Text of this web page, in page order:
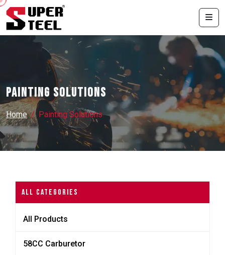
Painting Solutions
Home Painting Solutions
All Categories
All Products
58CC Carburetor